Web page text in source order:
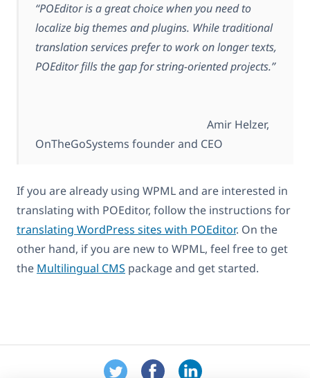
“POEditor is a great choice when you need to
localize big themes and plugins. While traditional
translation services prefer to work on longer texts,
POEditor fills the gap for string-oriented projects.”
Amir Helzer,
OnTheGoSystems founder and CEO
If you are already using WPML and are interested in
translating with POEditor, follow the instructions for
translating WordPress sites with POEditor. On the
other hand, if you are new to WPML, feel free to get
the Multilingual CMS package and get started.